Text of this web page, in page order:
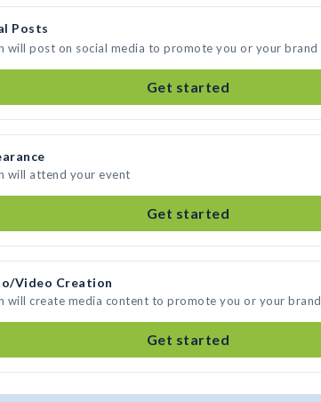
Posts
will post on social media to promote you or your brand
Get started
will attend your event
Get started
Video Creation
will create media content to promote you or your brand
Get started